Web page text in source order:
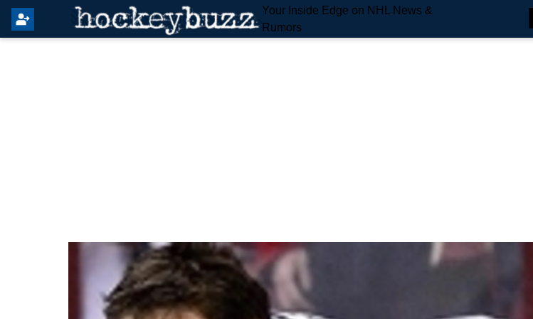
Your Inside Edge on NHL News &
Rumors